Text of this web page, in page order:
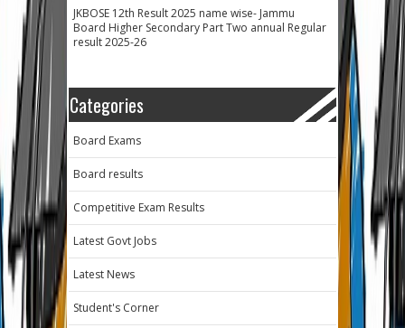
JKBOSE 12th Result 2025 name wise- Jammu
Board Higher Secondary Part Two annual Regular
result 2025-26
Categories
Board Exams
Board results
Competitive Exam Results
Latest Govt Jobs
Latest News
Student's Corner